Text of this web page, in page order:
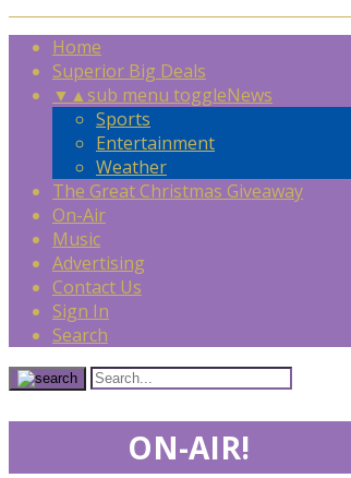
Home
Superior Big Deals
▼ ▲sub menu toggleNews
Sports
Entertainment
Weather
The Great Christmas Giveaway
On-Air
Music
Advertising
Contact Us
Sign In
Search
ON-AIR!